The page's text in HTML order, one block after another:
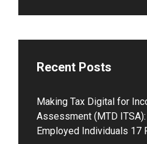
Recent Posts
Making Tax Digital for
Assessment (MTD
Employed Individuals 17